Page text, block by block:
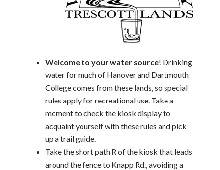
Welcome to your water source! Drinking
water for much of Hanover and Dartmouth
College comes from these lands, so special
rules apply for recreational use. Take a
moment to check the kiosk display to
acquaint yourself with these rules and pick
up a trail guide.
Take the short path R of the kiosk that leads
around the fence to Knapp Rd., avoiding a